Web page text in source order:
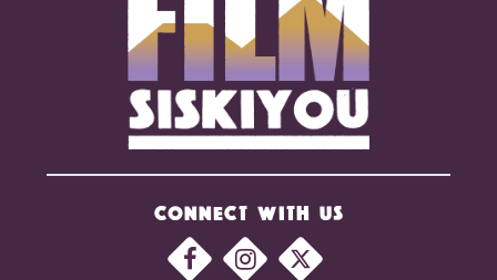
CONNECT WITH US